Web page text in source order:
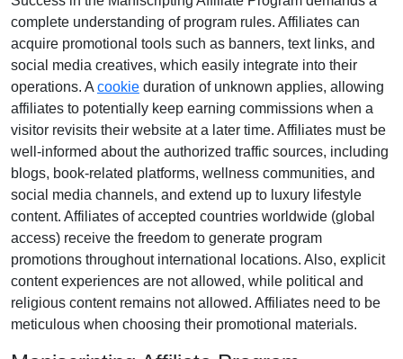
complete understanding of program rules. Affiliates can
acquire promotional tools such as banners, text links, and
social media creatives, which easily integrate into their
operations. A cookie duration of unknown applies, allowing
affiliates to potentially keep earning commissions when a
visitor revisits their website at a later time. Affiliates must be
well-informed about the authorized traffic sources, including
blogs, book-related platforms, wellness communities, and
social media channels, and extend up to luxury lifestyle
content. Affiliates of accepted countries worldwide (global
access) receive the freedom to generate program
promotions throughout international locations. Also, explicit
content experiences are not allowed, while political and
religious content remains not allowed. Affiliates need to be
meticulous when choosing their promotional materials.